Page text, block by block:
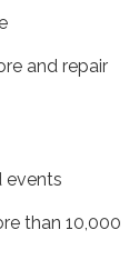
and repair
events
than 10,000